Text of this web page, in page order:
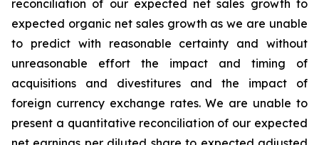
reconciliation of our expected net sales growth to
expected organic net sales growth as we are unable
to predict with reasonable certainty and without
unreasonable effort the impact and timing of
acquisitions and divestitures and the impact of
foreign currency exchange rates. We are unable to
present a quantitative reconciliation of our expected